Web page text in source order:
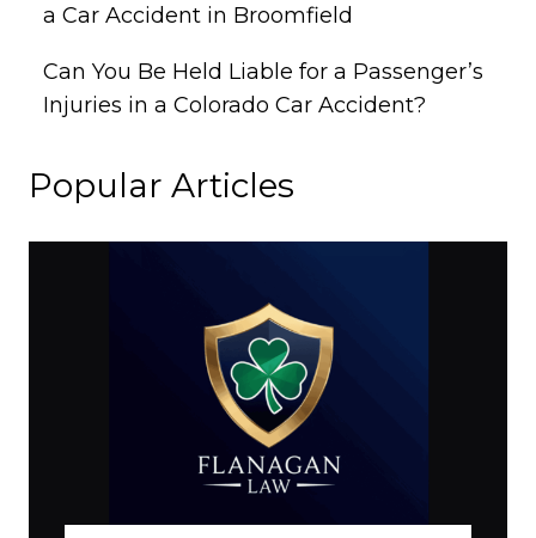
a Car Accident in Broomfield
Can You Be Held Liable for a Passenger’s
Injuries in a Colorado Car Accident?
Popular Articles